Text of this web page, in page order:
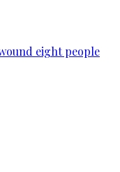
eight people